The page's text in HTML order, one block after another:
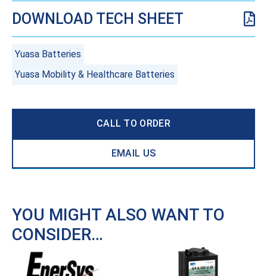
DOWNLOAD TECH SHEET
Yuasa Batteries
Yuasa Mobility & Healthcare Batteries
CALL TO ORDER
EMAIL US
YOU MIGHT ALSO WANT TO
CONSIDER…